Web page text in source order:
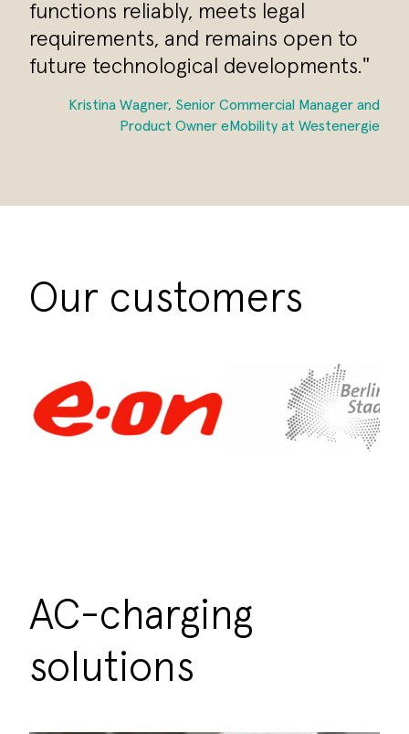
functions reliably, meets legal
requirements, and remains open to
future technological developments."
Kristina Wagner, Senior Commercial Manager and
Product Owner eMobility at Westenergie
Our customers
AC-charging
solutions